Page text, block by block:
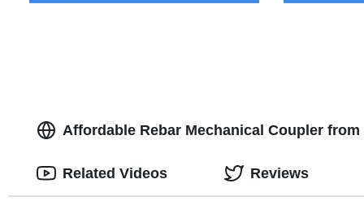
Affordable Rebar Mechanical Coupler
Related Videos Reviews